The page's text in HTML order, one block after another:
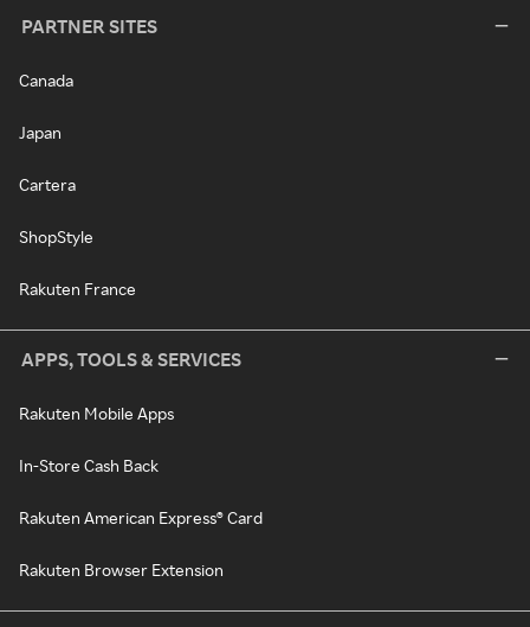
PARTNER SITES
Canada
Japan
Cartera
ShopStyle
Rakuten France
APPS, TOOLS & SERVICES
Rakuten Mobile Apps
In-Store Cash Back
Rakuten American Express® Card
Rakuten Browser Extension